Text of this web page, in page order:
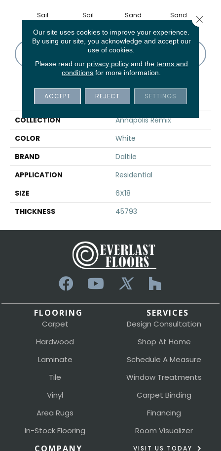
Sail Sail Sand Sand
PRODUCT ATTRIBUTES
COLLECTION
Annapolis Remix
COLOR
White
BRAND
Daltile
APPLICATION
Residential
SIZE
6X18
THICKNESS
45793
FLOORING
Carpet
Hardwood
Laminate
Tile
Vinyl
Area Rugs
In-Stock Flooring
SERVICES
Design Consultation
Shop At Home
Schedule A Measure
Window Treatments
Carpet Binding
Financing
Room Visualizer
COMPANY VISIT US TODAY
Our site uses cookies to improve your experience.
By using our site, you acknowledge and accept our
use of cookies.
Please read our privacy policyand the terms and
conditions for more information.
ACCEPT REJECT SETTINGS
Close